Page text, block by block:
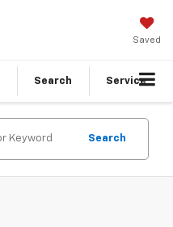
Saved
Search Service
Search